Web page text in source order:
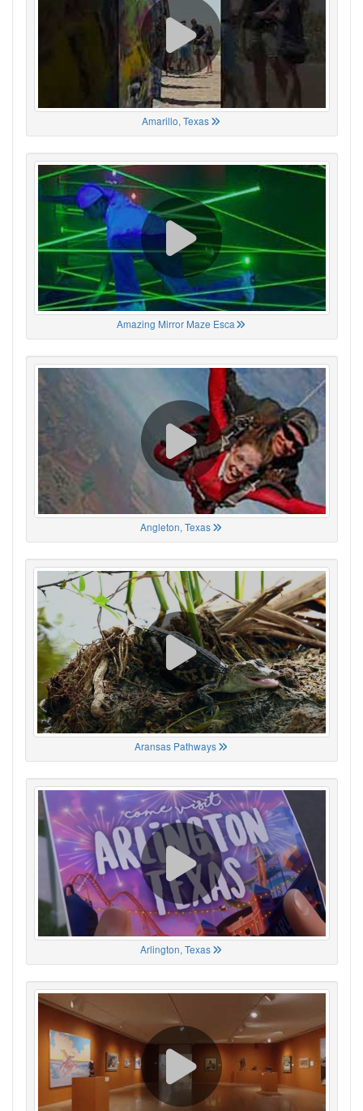
Amarillo, Texas
Amazing Mirror Maze Esca
Angleton, Texas
Aransas Pathways
Arlington, Texas